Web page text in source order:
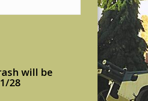
will be
28